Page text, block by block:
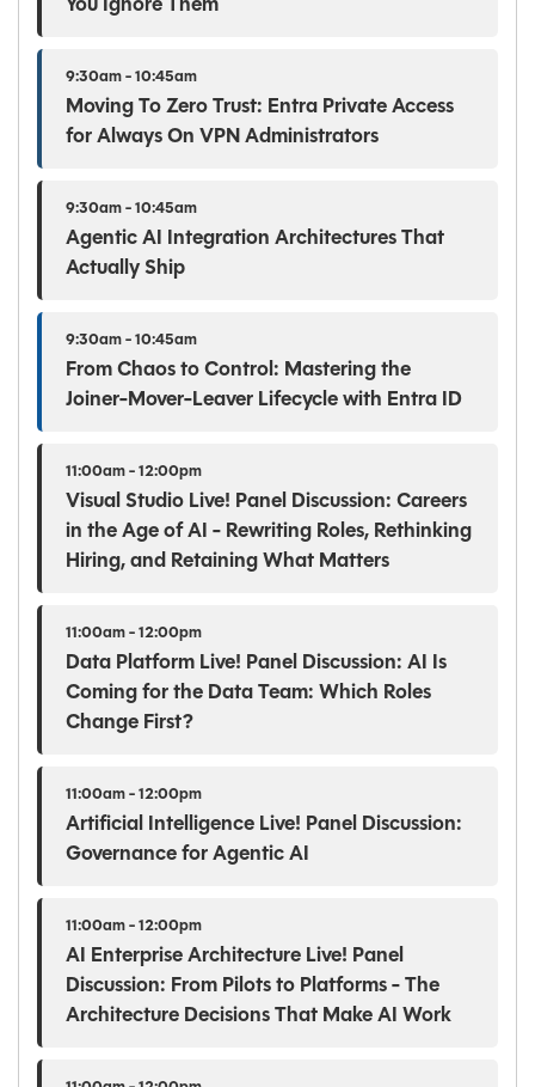
You Ignore Them
9:30am - 10:45am
Moving To Zero Trust: Entra Private Access
for Always On VPN Administrators
9:30am - 10:45am
Agentic AI Integration Architectures That
Actually Ship
9:30am - 10:45am
From Chaos to Control: Mastering the
Joiner-Mover-Leaver Lifecycle with Entra ID
11:00am - 12:00pm
Visual Studio Live! Panel Discussion: Careers
in the Age of AI - Rewriting Roles, Rethinking
Hiring, and Retaining What Matters
11:00am - 12:00pm
Data Platform Live! Panel Discussion: AI Is
Coming for the Data Team: Which Roles
Change First?
11:00am - 12:00pm
Artificial Intelligence Live! Panel Discussion:
Governance for Agentic AI
11:00am - 12:00pm
AI Enterprise Architecture Live! Panel
Discussion: From Pilots to Platforms - The
Architecture Decisions That Make AI Work